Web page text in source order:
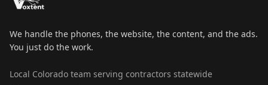
We handle the phones, the website, the content, and the ads.
You just do the work.
Local Colorado team serving contractors statewide